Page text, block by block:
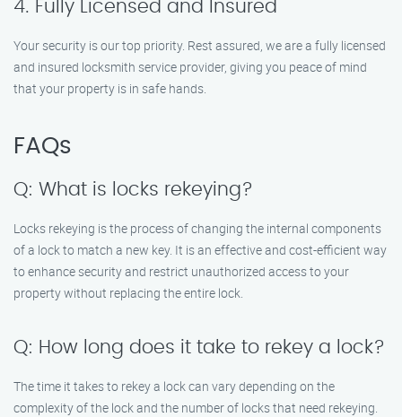
4. Fully Licensed and Insured
Your security is our top priority. Rest assured, we are a fully licensed
and insured locksmith service provider, giving you peace of mind
that your property is in safe hands.
FAQs
Q: What is locks rekeying?
Locks rekeying is the process of changing the internal components
of a lock to match a new key. It is an effective and cost-efficient way
to enhance security and restrict unauthorized access to your
property without replacing the entire lock.
Q: How long does it take to rekey a lock?
The time it takes to rekey a lock can vary depending on the
complexity of the lock and the number of locks that need rekeying.